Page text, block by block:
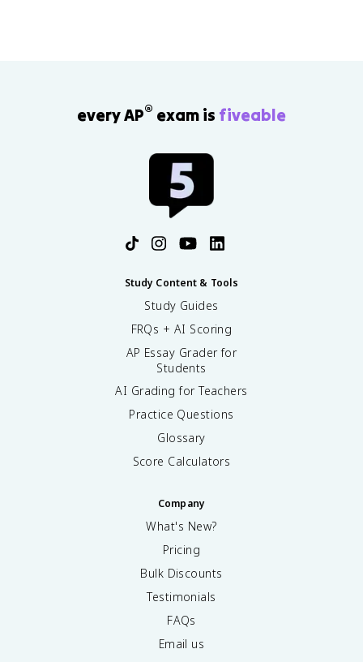
every AP® exam is fiveable
Study Content & Tools
Study Guides
FRQs + AI Scoring
AP Essay Grader for
Students
AI Grading for Teachers
Practice Questions
Glossary
Score Calculators
Company
What's New?
Pricing
Bulk Discounts
Testimonials
FAQs
Email us